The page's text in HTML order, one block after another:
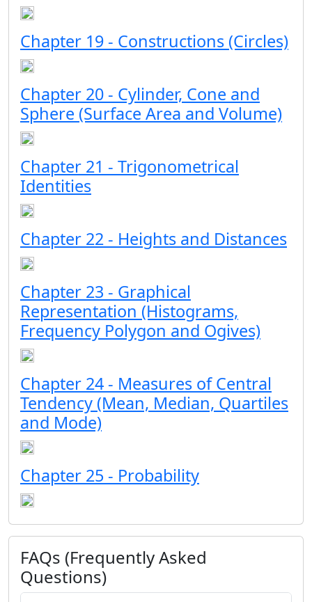
Chapter 19 - Constructions (Circles)
Chapter 20 - Cylinder, Cone and
Sphere (Surface Area and Volume)
Chapter 21 - Trigonometrical
Identities
Chapter 22 - Heights and Distances
Chapter 23 - Graphical
Representation (Histograms,
Frequency Polygon and Ogives)
Chapter 24 - Measures of Central
Tendency (Mean, Median, Quartiles
and Mode)
Chapter 25 - Probability
FAQs (Frequently Asked
Questions)